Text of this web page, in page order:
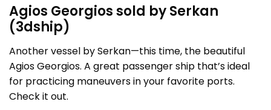
Agios Georgios sold by Serkan
(3dship)
Another vessel by Serkan—this time, the beautiful
Agios Georgios. A great passenger ship that’s ideal
for practicing maneuvers in your favorite ports.
Check it out.